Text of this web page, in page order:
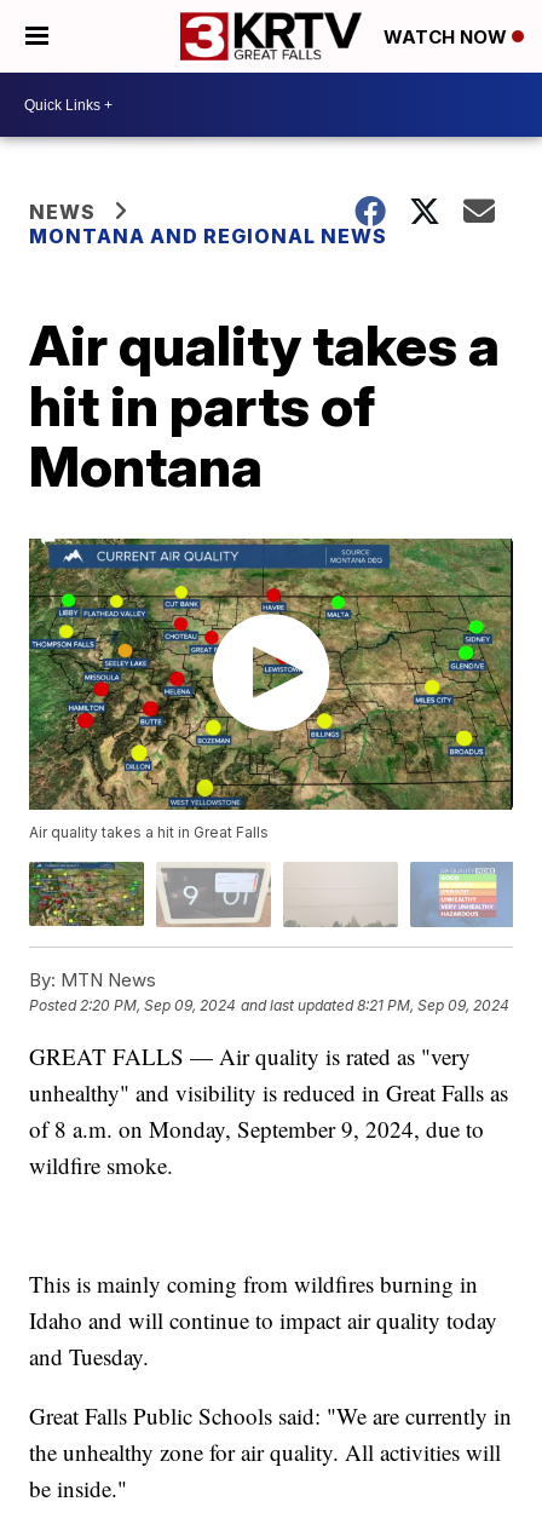
WATCH NOW
NEWS
MONTANA AND REGIONAL NEWS
Air quality takes a
hit in parts of
Montana
Air quality takes a hit in Great Falls
By: MTN News
Posted2:20 PM, Sep 09, 2024 and last updated 8:21 PM, Sep 09, 2024
GREAT FALLS — Air quality is rated as "very
unhealthy" and visibility is reduced in Great Falls as
of 8 a.m. on Monday, September 9, 2024, due to
wildfire smoke.
This is mainly coming from wildfires burning in
Idaho and will continue to impact air quality today
and Tuesday.
Great Falls Public Schools said: "We are currently in
the unhealthy zone for air quality. All activities will
be inside."